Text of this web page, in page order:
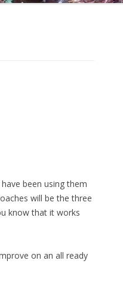
been using them
will be the three
know that it works
on an all ready